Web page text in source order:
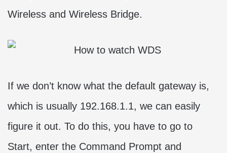
Wireless and Wireless Bridge.
If we don’t know what the default gateway is,
which is usually 192.168.1.1, we can easily
figure it out. To do this, you have to go to
Start, enter the Command Prompt and